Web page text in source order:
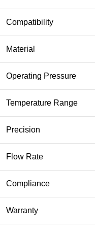
Compatibility
Material
Operating Pressure
Temperature Range
Precision
Flow Rate
Compliance
Warranty